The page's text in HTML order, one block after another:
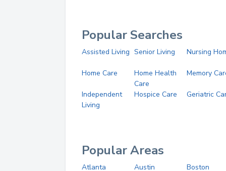
Popular Searches
Assisted Living Senior Living Nursing
Home Care
Home Health
Care
Memory
Independent
Living
Hospice Care Geriatric
Popular Areas
Atlanta Austin
Boston